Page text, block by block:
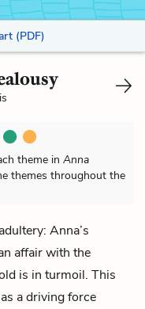
(PDF)
theme in Anna
themes throughout the
Anna’s
affair with the
is in turmoil. This
a driving force